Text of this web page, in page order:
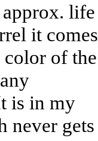
it comes
color of the
is in my
never gets